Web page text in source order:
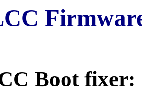
Boot fixer: